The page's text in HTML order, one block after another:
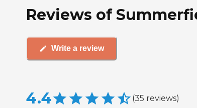
Reviews of
Write a review
4.4 (35 reviews)